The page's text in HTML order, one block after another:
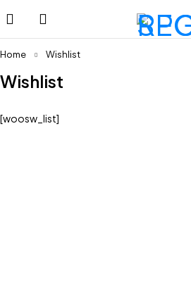
Home Wishlist
Wishlist
[woosw_list]